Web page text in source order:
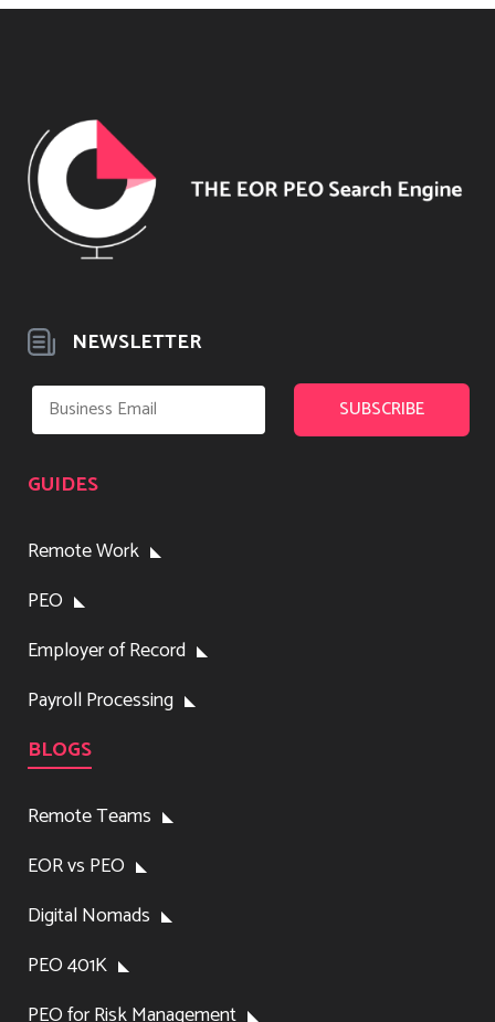
NEWSLETTER
GUIDES
Remote Work
PEO
Employer of Record
Payroll Processing
BLOGS
Remote Teams
EOR vs PEO
Digital Nomads
PEO 401K